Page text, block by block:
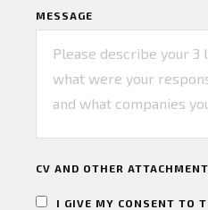
MESSAGE
CV AND OTHER
I GIVE MY CONSENT TO